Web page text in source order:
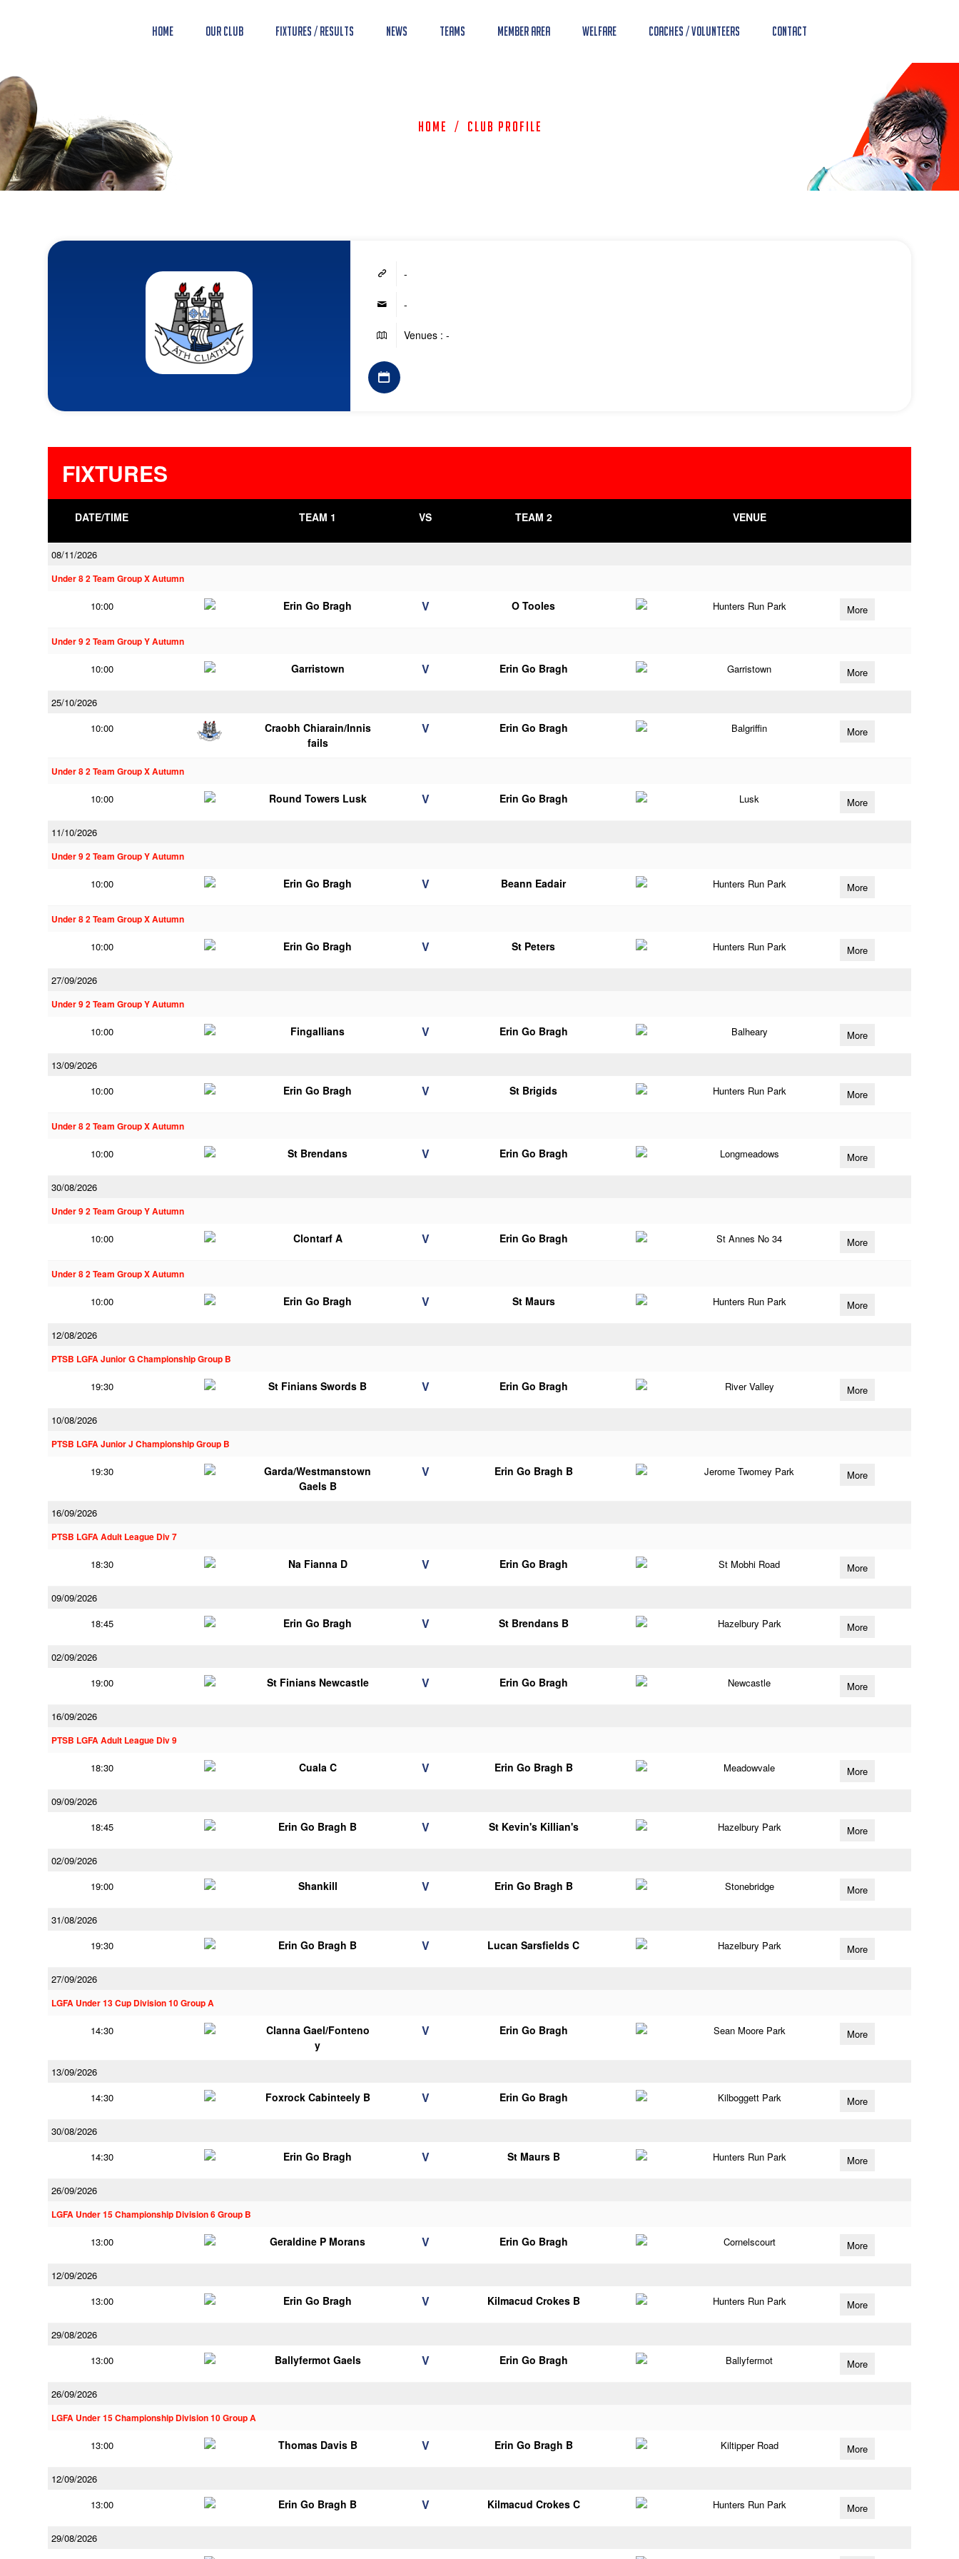
Home Our Club Fixtures / Results News Teams Member Area Welfare Coaches / Volunteers Contact
Home / Club Profile
-
-
Venues : -
FIXTURES
DATE/TIME TEAM 1 VS TEAM 2 VENUE
08/11/2026
Under 8 2 Team Group X Autumn
10:00 Erin Go Bragh V O Tooles Hunters Run Park More
Under 9 2 Team Group Y Autumn
10:00 Garristown V Erin Go Bragh Garristown More
25/10/2026
10:00
Craobh Chiarain/Innis
fails
V Erin Go Bragh Balgriffin More
Under 8 2 Team Group X Autumn
10:00 Round Towers Lusk V Erin Go Bragh Lusk More
11/10/2026
Under 9 2 Team Group Y Autumn
10:00 Erin Go Bragh V Beann Eadair Hunters Run Park More
Under 8 2 Team Group X Autumn
10:00 Erin Go Bragh V St Peters Hunters Run Park More
27/09/2026
Under 9 2 Team Group Y Autumn
10:00 Fingallians V Erin Go Bragh Balheary More
13/09/2026
10:00
Erin Go Bragh V St Brigids Hunters Run Park More
Under 8 2 Team Group X Autumn
10:00 St Brendans V Erin Go Bragh Longmeadows More
30/08/2026
Under 9 2 Team Group Y Autumn
10:00 Clontarf A V Erin Go Bragh St Annes No 34 More
Under 8 2 Team Group X Autumn
10:00 Erin Go Bragh V St Maurs Hunters Run Park More
12/08/2026
PTSB LGFA Junior G Championship Group B
19:30 St Finians Swords B V Erin Go Bragh River Valley More
10/08/2026
PTSB LGFA Junior J Championship Group B
19:30
Garda/Westmanstown
Gaels B
V Erin Go Bragh B Jerome Twomey Park More
16/09/2026
PTSB LGFA Adult League Div 7
18:30 Na Fianna D V Erin Go Bragh St Mobhi Road More
09/09/2026
18:45
Erin Go Bragh V St Brendans B Hazelbury Park More
02/09/2026
19:00
St Finians Newcastle V Erin Go Bragh Newcastle More
16/09/2026
PTSB LGFA Adult League Div 9
18:30 Cuala C V Erin Go Bragh B Meadowvale More
09/09/2026
18:45
Erin Go Bragh B V St Kevin's Killian's Hazelbury Park More
02/09/2026
19:00
Shankill V Erin Go Bragh B Stonebridge More
31/08/2026
19:30
Erin Go Bragh B V Lucan Sarsfields C Hazelbury Park More
27/09/2026
LGFA Under 13 Cup Division 10 Group A
14:30
Clanna Gael/Fonteno
y
V Erin Go Bragh Sean Moore Park More
13/09/2026
14:30
Foxrock Cabinteely B V Erin Go Bragh Kilboggett Park More
30/08/2026
14:30
Erin Go Bragh V St Maurs B Hunters Run Park More
26/09/2026
LGFA Under 15 Championship Division 6 Group B
13:00 Geraldine P Morans V Erin Go Bragh Cornelscourt More
12/09/2026
13:00
Erin Go Bragh V Kilmacud Crokes B Hunters Run Park More
29/08/2026
13:00
Ballyfermot Gaels V Erin Go Bragh Ballyfermot More
26/09/2026
LGFA Under 15 Championship Division 10 Group A
13:00 Thomas Davis B V Erin Go Bragh B Kiltipper Road More
12/09/2026
13:00
Erin Go Bragh B V Kilmacud Crokes C Hunters Run Park More
29/08/2026